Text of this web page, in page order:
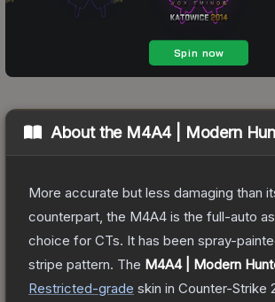
About the M4A4 | Modern
More accurate but less damaging than
counterpart, the M4A4 is the full-auto
choice for CTs. It has been spray-
stripe pattern. The M4A4 | Modern
Restricted-grade skin in Counter-Strike